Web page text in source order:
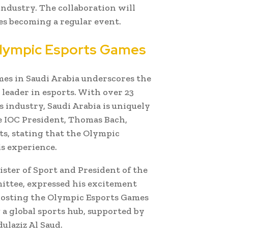
The collaboration will
becoming a regular event.
Esports Games
in Saudi Arabia underscores the
in esports. With over 23
Saudi Arabia is uniquely
President, Thomas Bach,
stating that the Olympic
experience.
of Sport and President of the
expressed his excitement
the Olympic Esports Games
global sports hub, supported by
Al Saud.